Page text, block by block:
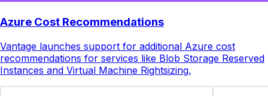
Azure Cost Recommendations
Vantage launches support for additional Azure cost
recommendations for services like Blob Storage Reserved
Instances and Virtual Machine Rightsizing.